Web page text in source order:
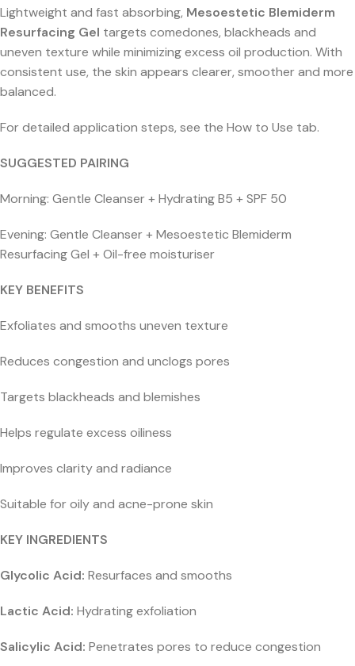
Lightweight and fast absorbing, Mesoestetic Blemiderm
Resurfacing Gel targets comedones, blackheads and
uneven texture while minimizing excess oil production. With
consistent use, the skin appears clearer, smoother and more
balanced.
For detailed application steps, see the How to Use tab.
SUGGESTED PAIRING
Morning: Gentle Cleanser + Hydrating B5 + SPF 50
Evening: Gentle Cleanser + Mesoestetic Blemiderm
Resurfacing Gel + Oil-free moisturiser
KEY BENEFITS
Exfoliates and smooths uneven texture
Reduces congestion and unclogs pores
Targets blackheads and blemishes
Helps regulate excess oiliness
Improves clarity and radiance
Suitable for oily and acne-prone skin
KEY INGREDIENTS
Glycolic Acid: Resurfaces and smooths
Lactic Acid: Hydrating exfoliation
Salicylic Acid: Penetrates pores to reduce congestion